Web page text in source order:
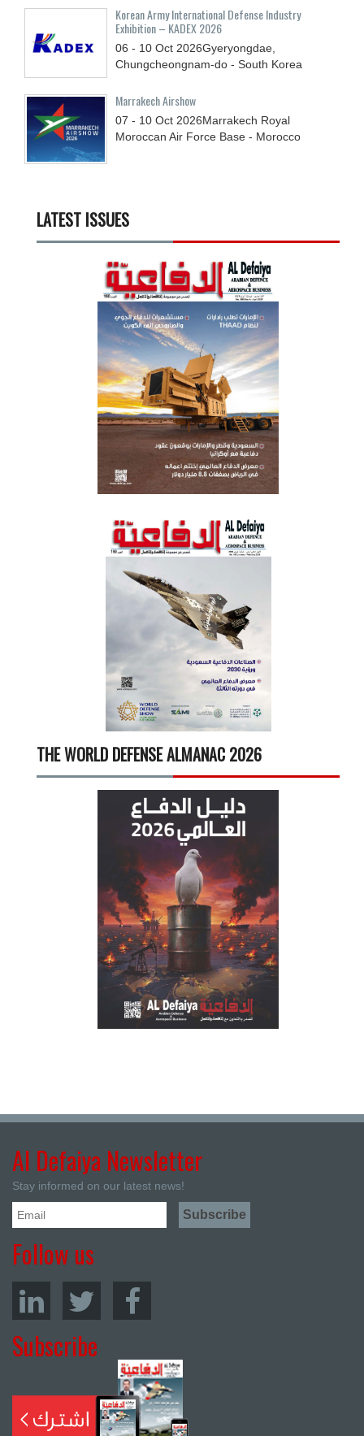
Korean Army International Defense Industry
Exhibition – KADEX 2026
06 - 10 Oct 2026Gyeryongdae,
Chungcheongnam-do - South Korea
Marrakech Airshow
07 - 10 Oct 2026Marrakech Royal
Moroccan Air Force Base - Morocco
LATEST ISSUES
THE WORLD DEFENSE ALMANAC 2026
Al Defaiya Newsletter
Stay informed on our latest news!
Follow us
Subscribe